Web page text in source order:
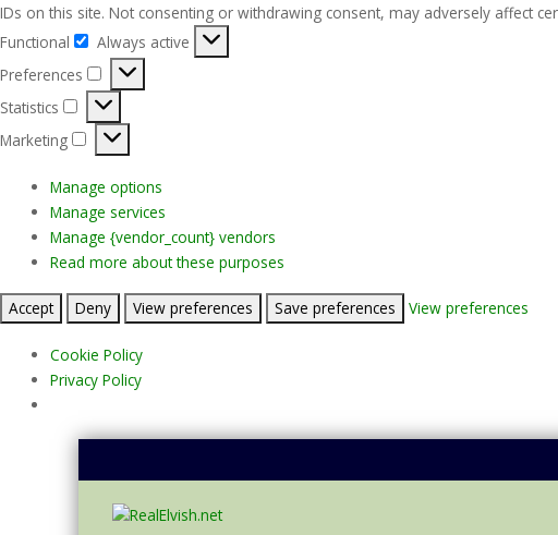
IDs on this site. Not consenting or withdrawing consent, may adversely affect
Functional
Functional
Always active
Preferences
Preferences
Statistics
Statistics
Marketing
Marketing
Manage options
Manage services
Manage {vendor_count} vendors
Read more about these purposes
Accept Deny View preferences Save preferences View preferences
Cookie Policy
Privacy Policy